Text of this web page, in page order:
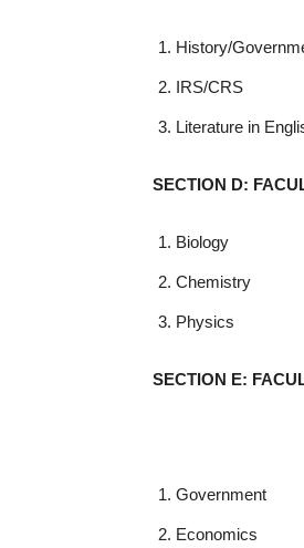
History/
IRS/CRS
Literature in
SECTION D:
Biology
Chemistry
Physics
SECTION E:
Government
Economics